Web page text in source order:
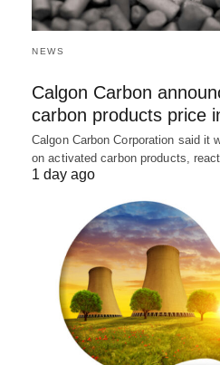
NEWS
Calgon Carbon
carbon products price
Calgon Carbon Corporation said it
on activated carbon products,
1 day ago